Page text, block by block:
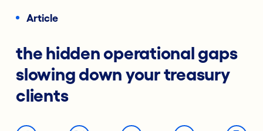
Article
the hidden operational gaps
slowing down your treasury
clients